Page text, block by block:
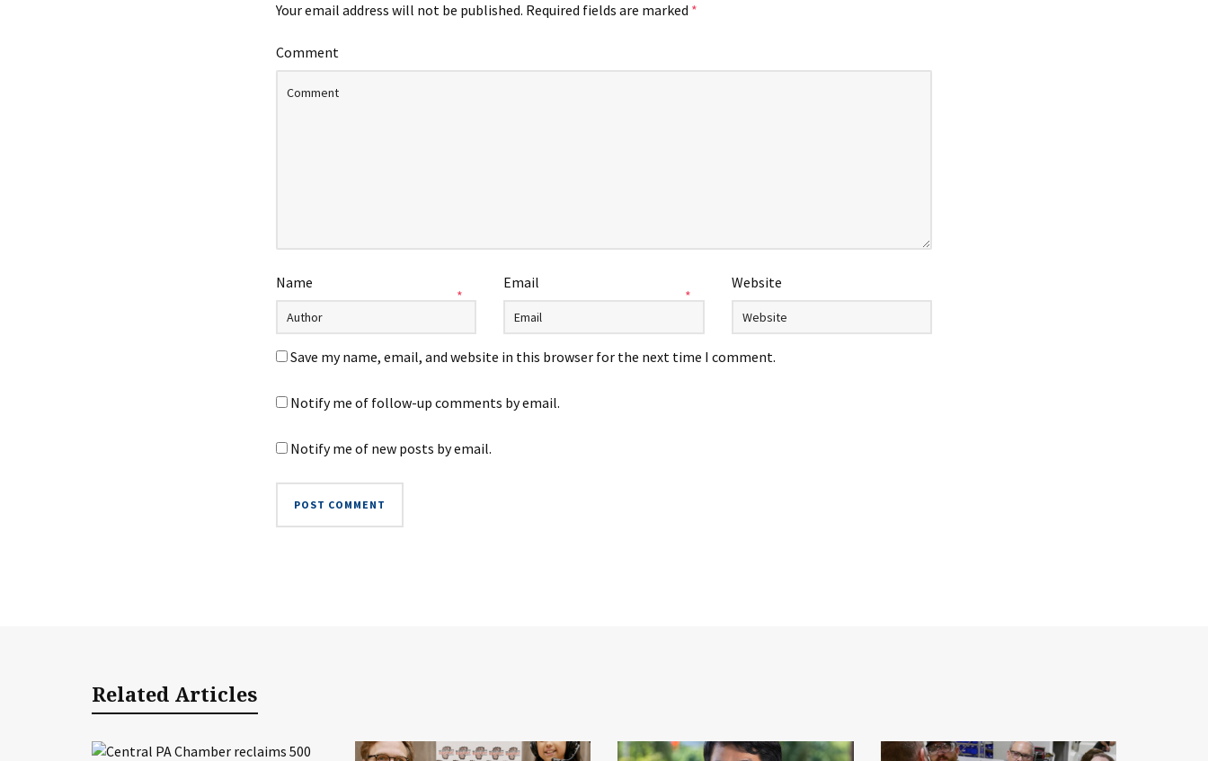
Your email address will not be published. Required fields are marked *
Comment
Name
*
Email
*
Website
Save my name, email, and website in this browser for the next time I comment.
Notify me of follow-up comments by email.
Notify me of new posts by email.
Related Articles